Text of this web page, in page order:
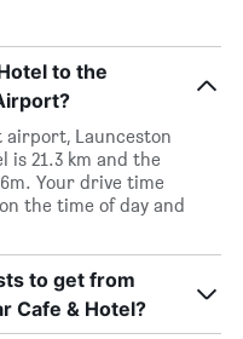
to the
airport, Launceston
is 21.3 km and the
Your drive time
the time of day and
to get from
Cafe & Hotel?